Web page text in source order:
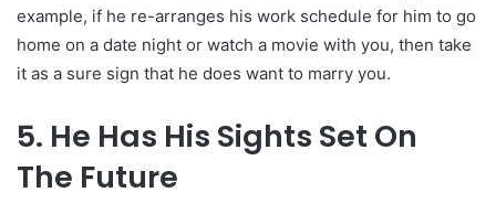
example, if he re-arranges his work schedule for him to go
home on a date night or watch a movie with you, then take
it as a sure sign that he does want to marry you.
5. He Has His Sights Set On
The Future